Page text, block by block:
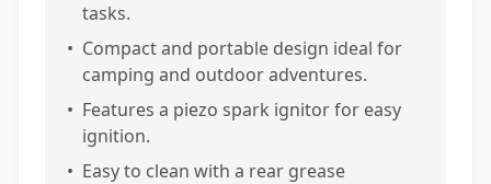
tasks.
• Compact and portable design ideal for
camping and outdoor adventures.
• Features a piezo spark ignitor for easy
ignition.
• Easy to clean with a rear grease